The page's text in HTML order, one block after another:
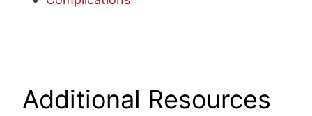
Additional Resources